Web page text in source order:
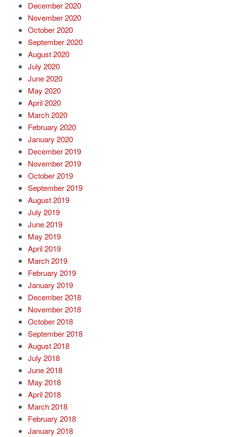
December 2020
November 2020
October 2020
September 2020
August 2020
July 2020
June 2020
May 2020
April 2020
March 2020
February 2020
January 2020
December 2019
November 2019
October 2019
September 2019
August 2019
July 2019
June 2019
May 2019
April 2019
March 2019
February 2019
January 2019
December 2018
November 2018
October 2018
September 2018
August 2018
July 2018
June 2018
May 2018
April 2018
March 2018
February 2018
January 2018